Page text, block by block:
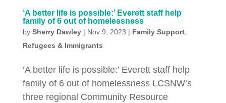
‘A better life is possible:’ Everett staff help
family of 6 out of homelessness
by Sherry Dawley| Nov 9, 2023 | Family Support,
Refugees & Immigrants
‘A better life is possible:’ Everett staff help
family of 6 out of homelessness LCSNW’s
three regional Community Resource